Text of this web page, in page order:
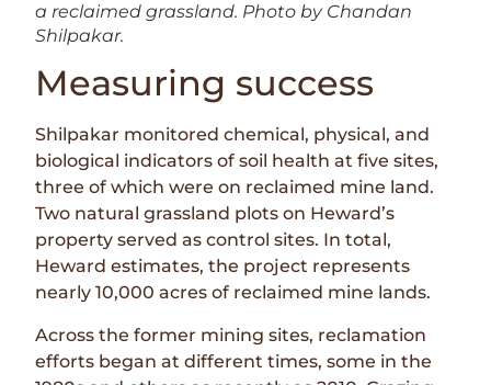
a reclaimed grassland. Photo by Chandan
Shilpakar.
Measuring success
Shilpakar monitored chemical, physical, and
biological indicators of soil health at five sites,
three of which were on reclaimed mine land.
Two natural grassland plots on Heward’s
property served as control sites. In total,
Heward estimates, the project represents
nearly 10,000 acres of reclaimed mine lands.
Across the former mining sites, reclamation
efforts began at different times, some in the